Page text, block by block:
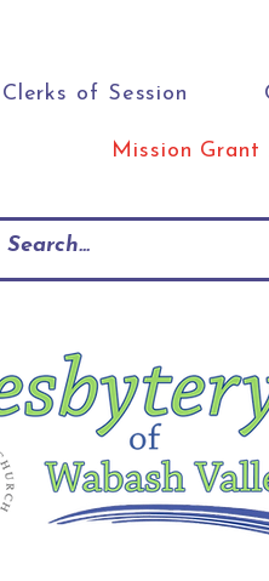
Clerks of Session
Mission Grant